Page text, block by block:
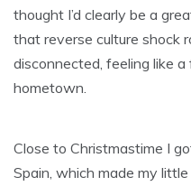
thought I’d clearly be a
that reverse culture shock
disconnected, feeling like
hometown.
Close to Christmastime I
Spain, which made my